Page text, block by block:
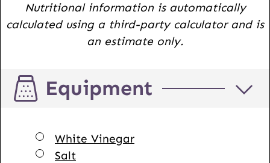
Nutritional information is automatically
calculated using a third-party calculator and is
an estimate only.
Equipment
▢
White Vinegar
▢
Salt